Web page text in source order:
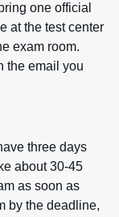
one official
at the test center
exam room.
the email you
three days
about 30-45
as soon as
by the deadline,